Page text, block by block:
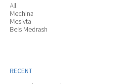
All
Mechina
Mesivta
Beis Medrash
RECENT